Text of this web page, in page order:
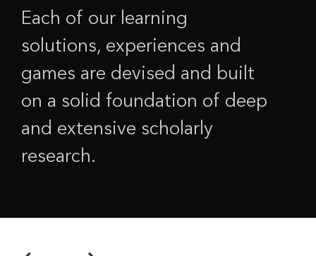
Each of our learning
solutions, experiences and
games are devised and built
on a solid foundation of deep
and extensive scholarly
research.